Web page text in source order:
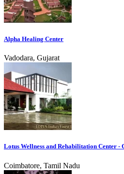
Alpha Healing Center
Vadodara, Gujarat
Lotus Wellness and Rehabilitation Center -
Coimbatore, Tamil Nadu